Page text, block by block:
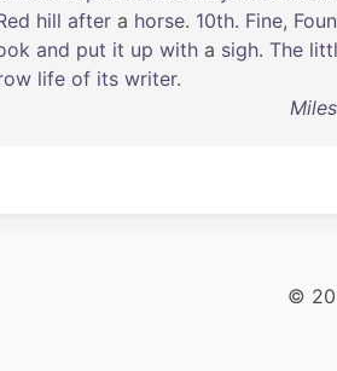
hill after a horse. 10th. Fine,
and put it up with a sigh. The
life of its writer.
©